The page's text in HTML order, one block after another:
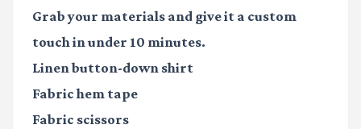
Grab your materials and give it a custom
touch in under 10 minutes.
Linen button-down shirt
Fabric hem tape
Fabric scissors